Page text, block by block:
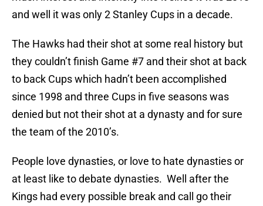
and well it was only 2 Stanley Cups in a decade.
The Hawks had their shot at some real history but
they couldn’t finish Game #7 and their shot at back
to back Cups which hadn’t been accomplished
since 1998 and three Cups in five seasons was
denied but not their shot at a dynasty and for sure
the team of the 2010’s.
People love dynasties, or love to hate dynasties or
at least like to debate dynasties. Well after the
Kings had every possible break and call go their